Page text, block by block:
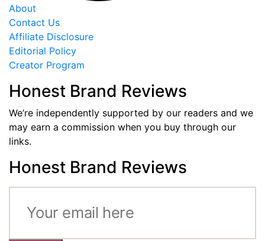
About
Contact Us
Affiliate Disclosure
Editorial Policy
Creator Program
Honest Brand Reviews
We’re independently supported by our readers and we
may earn a commission when you buy through our
links.
Honest Brand Reviews